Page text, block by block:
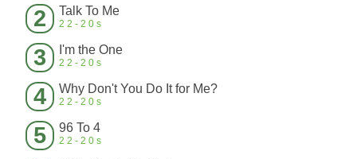
2 Talk To Me
22-20s
3 I'm the One
22-20s
4 Why Don't You Do It for Me?
22-20s
5 96 To 4
22-20s